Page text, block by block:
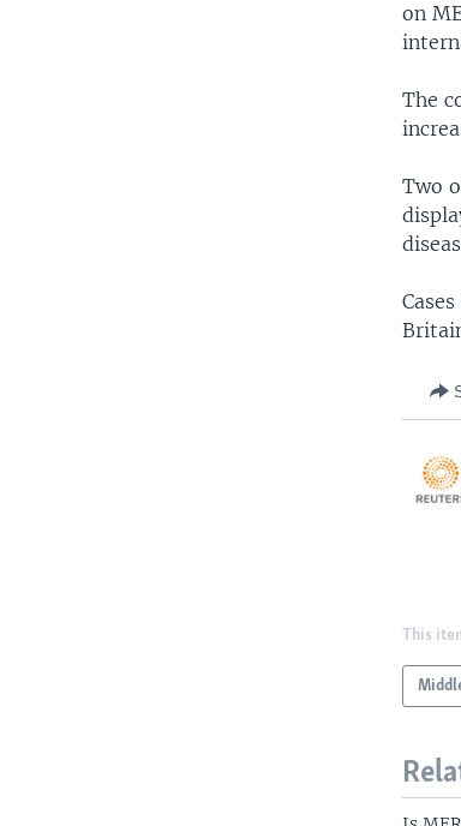
on
The
Two
This